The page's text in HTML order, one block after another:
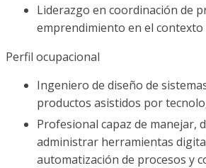
Liderazgo en coordinación de
emprendimiento en el contexto
Perfil ocupacional
Ingeniero de diseño de
productos asistidos por
Profesional capaz de manejar,
administrar herramientas
automatización de procesos y